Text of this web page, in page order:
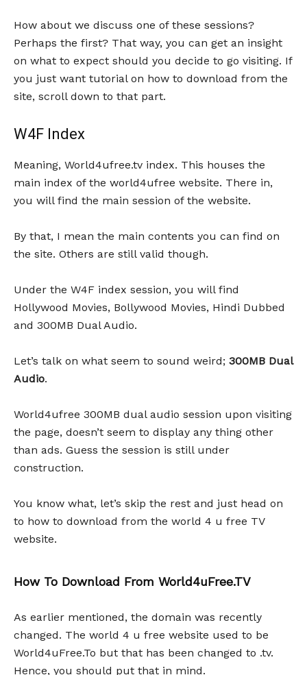
How about we discuss one of these sessions?
Perhaps the first? That way, you can get an insight
on what to expect should you decide to go visiting. If
you just want tutorial on how to download from the
site, scroll down to that part.
W4F Index
Meaning, World4ufree.tv index. This houses the
main index of the world4ufree website. There in,
you will find the main session of the website.
By that, I mean the main contents you can find on
the site. Others are still valid though.
Under the W4F index session, you will find
Hollywood Movies, Bollywood Movies, Hindi Dubbed
and 300MB Dual Audio.
Let’s talk on what seem to sound weird; 300MB Dual
Audio.
World4ufree 300MB dual audio session upon visiting
the page, doesn’t seem to display any thing other
than ads. Guess the session is still under
construction.
You know what, let’s skip the rest and just head on
to how to download from the world 4 u free TV
website.
How To Download From World4uFree.TV
As earlier mentioned, the domain was recently
changed. The world 4 u free website used to be
World4uFree.To but that has been changed to .tv.
Hence, you should put that in mind.